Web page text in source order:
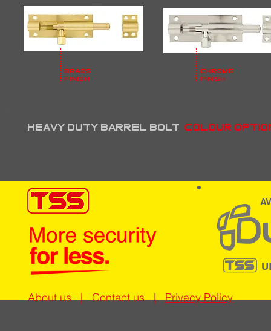
brass
finish
chrome
finish
heavy duty barrel bolt Colour
About us|Contact us | Privacy Policy